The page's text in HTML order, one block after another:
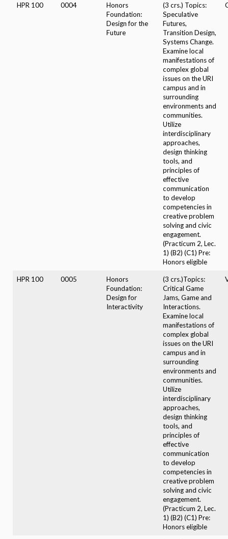
HPR 100 0004
Honors
Foundation:
Design for the
Future
(3 crs.) Topics:
Speculative
Futures,
Transition Design,
Systems Change.
Examine local
manifestations of
complex global
issues on the URI
campus and in
surrounding
environments and
communities.
Utilize
interdisciplinary
approaches,
design thinking
tools, and
principles of
effective
communication
to develop
competencies in
creative problem
solving and civic
engagement.
(Practicum 2, Lec.
1) (B2) (C1) Pre:
Honors eligible
HPR 100 0005
Honors
Foundation:
Design for
Interactivity
(3 crs.)Topics:
Critical Game
Jams, Game and
Interactions.
Examine local
manifestations of
complex global
issues on the URI
campus and in
surrounding
environments and
communities.
Utilize
interdisciplinary
approaches,
design thinking
tools, and
principles of
effective
communication
to develop
competencies in
creative problem
solving and civic
engagement.
(Practicum 2, Lec.
1) (B2) (C1) Pre:
Honors eligible